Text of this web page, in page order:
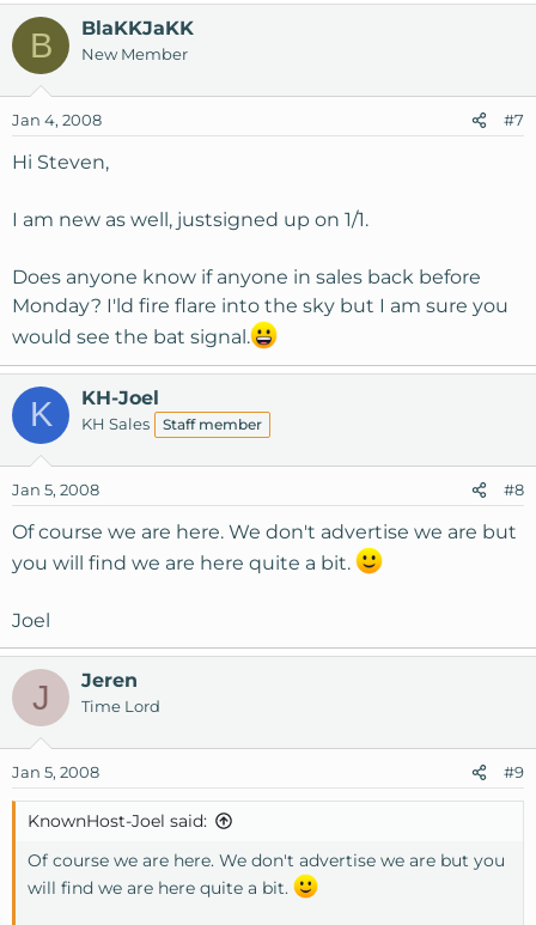
B BlaKKJaKK
New Member
Jan 4, 2008 #7
Hi Steven,
I am new as well, justsigned up on 1/1.
Does anyone know if anyone in sales back before
Monday? I'ld fire flare into the sky but I am sure you
would see the bat signal.
K KH-Joel
KH Sales Staff member
Jan 5, 2008 #8
Of course we are here. We don't advertise we are but
you will find we are here quite a bit.
Joel
J Jeren
Time Lord
Jan 5, 2008 #9
KnownHost-Joel said:
Of course we are here. We don't advertise we are but you
will find we are here quite a bit.